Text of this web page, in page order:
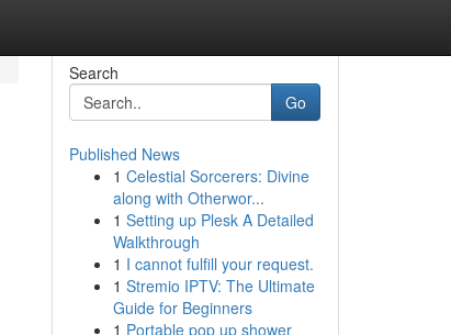
Search
Go
Published News
1 Celestial Sorcerers: Divine
along with Otherwor...
1 Setting up Plesk A Detailed
Walkthrough
1 I cannot fulfill your request.
1 Stremio IPTV: The Ultimate
Guide for Beginners
1 Portable pop up shower